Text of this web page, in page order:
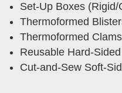
Set-Up Boxes (Rigid/
Thermoformed
Thermoformed
Reusable Hard-
Cut-and-Sew Soft-